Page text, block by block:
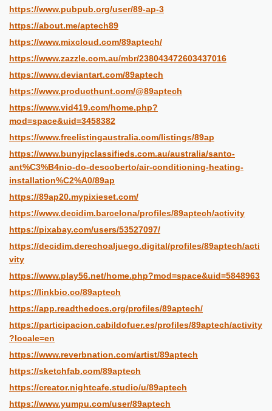
https://www.pubpub.org/user/89-ap-3
https://about.me/aptech89
https://www.mixcloud.com/89aptech/
https://www.zazzle.com.au/mbr/238043472603437016
https://www.deviantart.com/89aptech
https://www.producthunt.com/@89aptech
https://www.vid419.com/home.php?
mod=space&uid=3458382
https://www.freelistingaustralia.com/listings/89ap
https://www.bunyipclassifieds.com.au/australia/santo-
ant%C3%B4nio-do-descoberto/air-conditioning-heating-
installation%C2%A0/89ap
https://89ap20.mypixieset.com/
https://www.decidim.barcelona/profiles/89aptech/activity
https://pixabay.com/users/53527097/
https://decidim.derechoaljuego.digital/profiles/89aptech/acti
vity
https://www.play56.net/home.php?mod=space&uid=5848963
https://linkbio.co/89aptech
https://app.readthedocs.org/profiles/89aptech/
https://participacion.cabildofuer.es/profiles/89aptech/activity
?locale=en
https://www.reverbnation.com/artist/89aptech
https://sketchfab.com/89aptech
https://creator.nightcafe.studio/u/89aptech
https://www.yumpu.com/user/89aptech